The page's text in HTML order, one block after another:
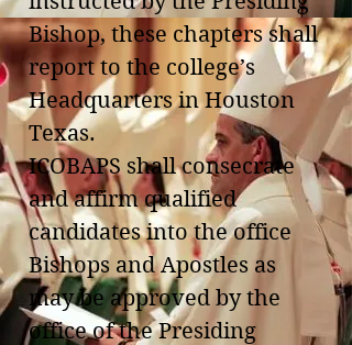
Bishop, these chapters shall
report to the college’s
Headquarters in Houston
Texas.
ICOBAPS shall consecrate
and affirm qualified
candidates into the office
Bishops and Apostles as
may be approved by the
office of the Presiding